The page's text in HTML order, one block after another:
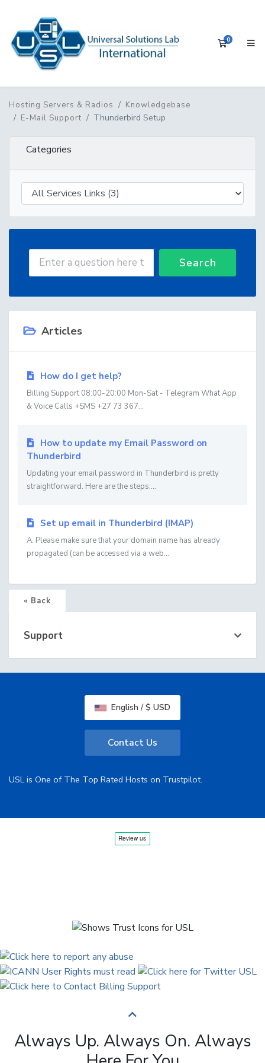
0
Hosting Servers & Radios
Knowledgebase
E-Mail Support
Thunderbird Setup
Categories
Search
Articles
How do I get help?
Billing Support 08:00-20:00 Mon-Sat - Telegram What App
& Voice Calls +SMS +27 73 367...
How to update my Email Password on
Thunderbird
Updating your email password in Thunderbird is pretty
straightforward. Here are the steps:...
Set up email in Thunderbird (IMAP)
A. Please make sure that your domain name has already
propagated (can be accessed via a web...
« Back
Support
English / $ USD
Contact Us
USL is One of The Top Rated Hosts on Trustpilot.
Always Up. Always On. Always